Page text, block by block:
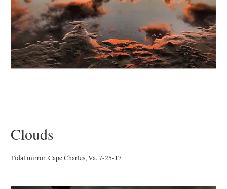
Clouds
Tidal mirror. Cape Charles, Va. 7-25-17